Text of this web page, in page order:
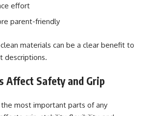
effort
parent-friendly
materials can be a clear benefit to
descriptions.
Affect Safety and Grip
most important parts of any